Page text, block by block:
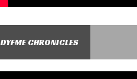
DYFME CHRONICLES